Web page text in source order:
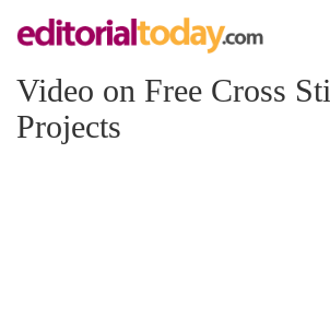
Video on Free Cross
Projects